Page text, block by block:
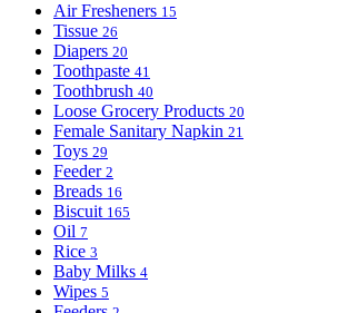
Air Fresheners 15
Tissue 26
Diapers 20
Toothpaste 41
Toothbrush 40
Loose Grocery Products 20
Female Sanitary Napkin 21
Toys 29
Feeder 2
Breads 16
Biscuit 165
Oil 7
Rice 3
Baby Milks 4
Wipes 5